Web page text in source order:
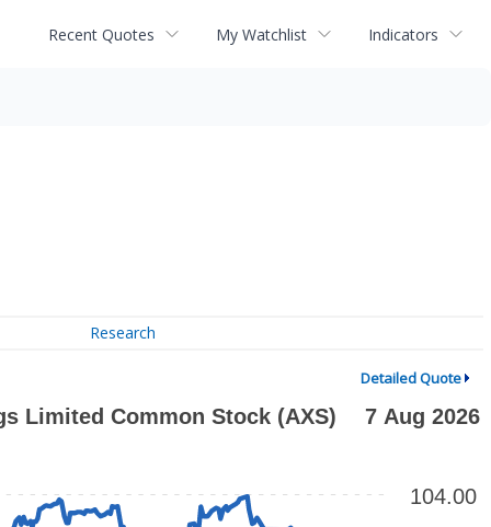
Recent Quotes My Watchlist Indicators
Research
Detailed Quote